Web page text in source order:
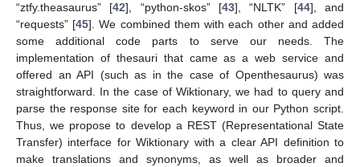
“ztfy.theasaurus” [42], “python-skos” [43], “NLTK” [44], and
“requests” [45]. We combined them with each other and added
some additional code parts to serve our needs. The
implementation of thesauri that came as a web service and
offered an API (such as in the case of Openthesaurus) was
straightforward. In the case of Wiktionary, we had to query and
parse the response site for each keyword in our Python script.
Thus, we propose to develop a REST (Representational State
Transfer) interface for Wiktionary with a clear API definition to
make translations and synonyms, as well as broader and